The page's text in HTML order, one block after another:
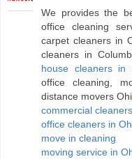
We provides the
office cleaning
carpet cleaners in
cleaners in
house cleaners in
office cleaning,
distance movers
commercial
office cleaners in
move in cleaning
moving service in